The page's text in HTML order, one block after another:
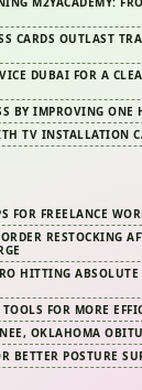
CARDS OUTLAST
DUBAI FOR A
BY IMPROVING ONE
TV INSTALLATION
FOR FREELANCE
RESTOCKING
HITTING ABSOLUTE
FOR MORE
OKLAHOMA
BETTER POSTURE